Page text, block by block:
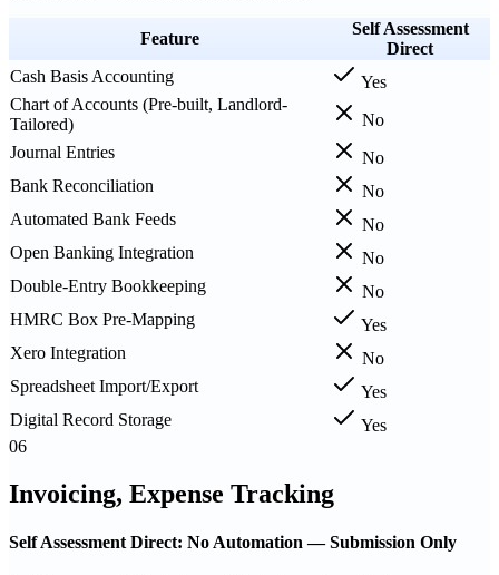
Feature
Self Assessment
Direct
Cash Basis Accounting
Yes
Chart of Accounts (Pre-built, Landlord-
Tailored)
No
Journal Entries
No
Bank Reconciliation
No
Automated Bank Feeds
No
Open Banking Integration
No
Double-Entry Bookkeeping
No
HMRC Box Pre-Mapping
Yes
Xero Integration
No
Spreadsheet Import/Export
Yes
Digital Record Storage
Yes
06
Invoicing, Expense Tracking
Self Assessment Direct: No Automation — Submission Only